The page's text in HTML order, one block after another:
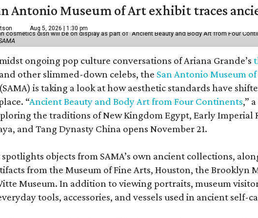
Antonio Museum of Art exhibit traces
Aug 5, 2026 | 1:30 pm
cosmetics dish will be on display as part of "Ancient Beauty and Body Art from Four
ongoing pop culture conversations of Ariana Grande’s
and other slimmed-down celebs, the San Antonio Museum
(SAMA) is taking a look at how aesthetic standards have
“Ancient Beauty and Body Art from Four Continents,”
the traditions of New Kingdom Egypt, Early Imperial
and Tang Dynasty China opens November 21.
objects from SAMA’s own ancient collections,
from the Museum of Fine Arts, Houston, the Brooklyn
Museum. In addition to viewing portraits, museum
tools, accessories, and vessels used in ancient self-